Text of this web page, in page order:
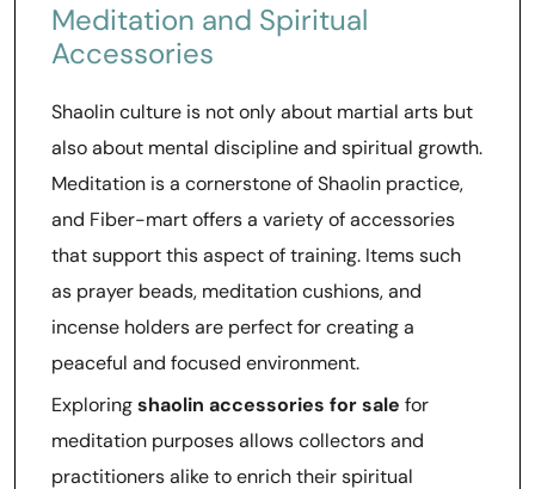
Meditation and Spiritual
Accessories
Shaolin culture is not only about martial arts but
also about mental discipline and spiritual growth.
Meditation is a cornerstone of Shaolin practice,
and Fiber-mart offers a variety of accessories
that support this aspect of training. Items such
as prayer beads, meditation cushions, and
incense holders are perfect for creating a
peaceful and focused environment.
Exploringshaolin accessories for sale for
meditation purposes allows collectors and
practitioners alike to enrich their spiritual